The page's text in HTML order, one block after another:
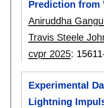
Prediction from
Aniruddha
Travis Steele
cvpr 2025:
Experimental
Lightning